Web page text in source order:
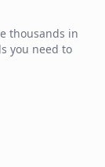
thousands in
you need to